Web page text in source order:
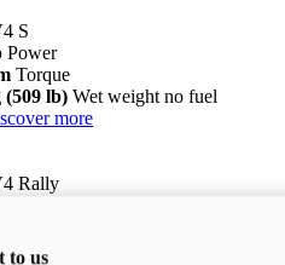
S
Power
Torque
(509 lb) Wet weight no fuel
more
Rally
(529 lb)
to us